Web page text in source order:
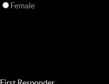
Female